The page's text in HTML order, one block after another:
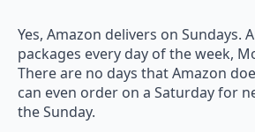
Yes, Amazon delivers on Sundays.
packages every day of the week,
There are no days that Amazon
can even order on a Saturday for
the Sunday.